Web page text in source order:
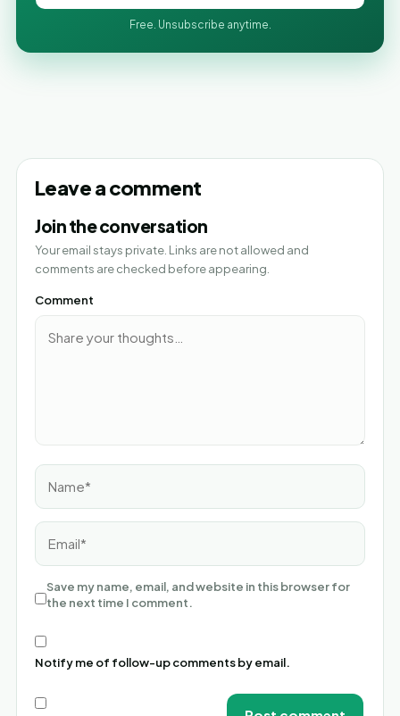
Free. Unsubscribe anytime.
Leave a comment
Join the conversation
Your email stays private. Links are not allowed and
comments are checked before appearing.
Comment
Name*
Email*
Save my name, email, and website in this browser for
the next time I comment.
Notify me of follow-up comments by email.